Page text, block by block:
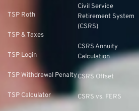
TSP Roth
TSP & Taxes
TSP Login
TSP Withdrawal Penalty
TSP Calculator
Civil Service
Retirement System
(CSRS)
CSRS Annuity
Calculation
CSRS Offset
CSRS vs. FERS